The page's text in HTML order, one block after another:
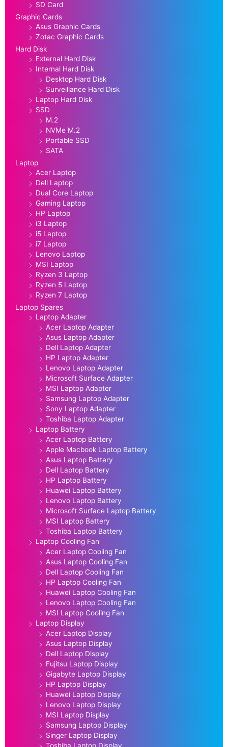
SD Card
Graphic Cards
Asus Graphic Cards
Zotac Graphic Cards
Hard Disk
External Hard Disk
Internal Hard Disk
Desktop Hard Disk
Surveillance Hard Disk
Laptop Hard Disk
SSD
M.2
NVMe M.2
Portable SSD
SATA
Laptop
Acer Laptop
Dell Laptop
Dual Core Laptop
Gaming Laptop
HP Laptop
i3 Laptop
i5 Laptop
i7 Laptop
Lenovo Laptop
MSI Laptop
Ryzen 3 Laptop
Ryzen 5 Laptop
Ryzen 7 Laptop
Laptop Spares
Laptop Adapter
Acer Laptop Adapter
Asus Laptop Adapter
Dell Laptop Adapter
HP Laptop Adapter
Lenovo Laptop Adapter
Microsoft Surface Adapter
MSI Laptop Adapter
Samsung Laptop Adapter
Sony Laptop Adapter
Toshiba Laptop Adapter
Laptop Battery
Acer Laptop Battery
Apple Macbook Laptop Battery
Asus Laptop Battery
Dell Laptop Battery
HP Laptop Battery
Huawei Laptop Battery
Lenovo Laptop Battery
Microsoft Surface Laptop Battery
MSI Laptop Battery
Toshiba Laptop Battery
Laptop Cooling Fan
Acer Laptop Cooling Fan
Asus Laptop Cooling Fan
Dell Laptop Cooling Fan
HP Laptop Cooling Fan
Huawei Laptop Cooling Fan
Lenovo Laptop Cooling Fan
MSI Laptop Cooling Fan
Laptop Display
Acer Laptop Display
Asus Laptop Display
Dell Laptop Display
Fujitsu Laptop Display
Gigabyte Laptop Display
HP Laptop Display
Huawei Laptop Display
Lenovo Laptop Display
MSI Laptop Display
Samsung Laptop Display
Singer Laptop Display